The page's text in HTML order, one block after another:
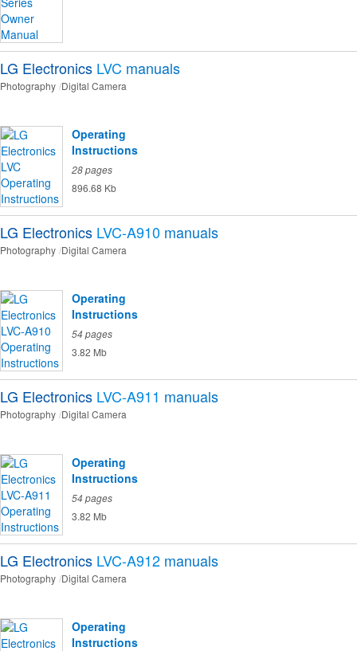
LG Electronics LVC manuals
Photography Digital Camera
Operating
Instructions
28 pages
896.68 Kb
LG Electronics LVC-A910 manuals
Photography Digital Camera
Operating
Instructions
54 pages
3.82 Mb
LG Electronics LVC-A911 manuals
Photography Digital Camera
Operating
Instructions
54 pages
3.82 Mb
LG Electronics LVC-A912 manuals
Photography Digital Camera
Operating
Instructions